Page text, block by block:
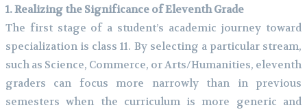
1. Realizing the Significance of Eleventh Grade
The first stage of a student’s academic journey toward
specialization is class 11. By selecting a particular stream,
such as Science, Commerce, or Arts/Humanities, eleventh
graders can focus more narrowly than in previous
semesters when the curriculum is more generic and